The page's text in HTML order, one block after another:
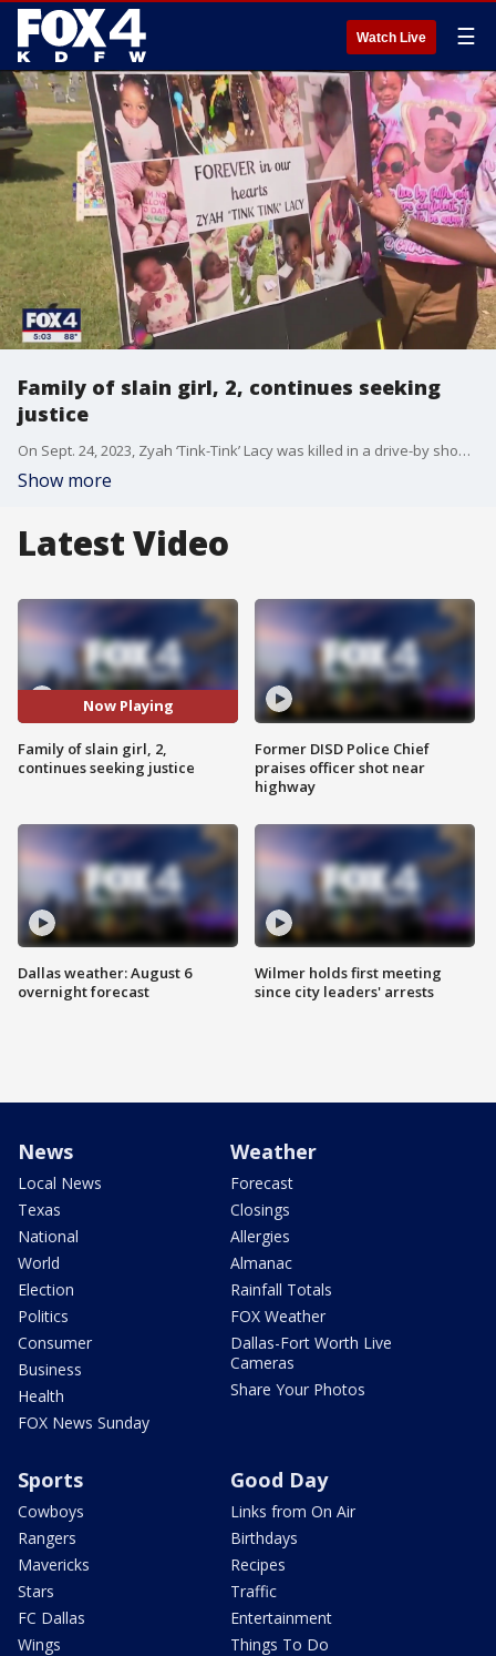
Watch Live ☰
Family of slain girl, 2, continues seeking
justice
On Sept. 24, 2023, Zyah ‘Tink-Tink’ Lacy was killed in a drive-by shooting on Hay Street near Fair Park. Her family and the detective on her case remain determined to find who murdered Tink-Tink.
Show more
Latest Video
Now Playing
Family of slain girl, 2,
continues seeking justice
Dallas weather: August 6
overnight forecast
Former DISD Police Chief
praises officer shot near
highway
Wilmer holds first meeting
since city leaders' arrests
News
Local News
Texas
National
World
Election
Politics
Consumer
Business
Health
FOX News Sunday
Weather
Forecast
Closings
Allergies
Almanac
Rainfall Totals
FOX Weather
Dallas-Fort Worth Live
Cameras
Share Your Photos
Sports
Cowboys
Rangers
Mavericks
Stars
FC Dallas
Wings
Good Day
Links from On Air
Birthdays
Recipes
Traffic
Entertainment
Things To Do